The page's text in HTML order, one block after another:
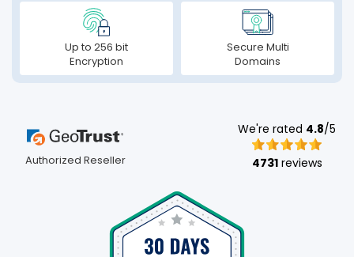
Up to 256 bit
Encryption
Secure Multi
Domains
Authorized Reseller
We're rated 4.8/5
4731reviews